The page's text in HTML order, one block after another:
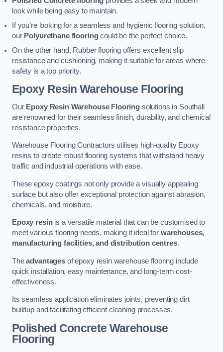
look while being easy to maintain.
If you’re looking for a seamless and hygienic flooring solution,
our Polyurethane flooringcould be the perfect choice.
On the other hand, Rubber flooring offers excellent slip
resistance and cushioning, making it suitable for areas where
safety is a top priority.
Epoxy Resin Warehouse Flooring
Our Epoxy Resin Warehouse Flooring solutions in Southall
are renowned for their seamless finish, durability, and chemical
resistance properties.
Warehouse Flooring Contractors utilises high-quality Epoxy
resins to create robust flooring systems that withstand heavy
traffic and industrial operations with ease.
These epoxy coatings not only provide a visually appealing
surface but also offer exceptional protection against abrasion,
chemicals, and moisture.
Epoxy resinis a versatile material that can be customised to
meet various flooring needs, making it ideal for warehouses,
manufacturing facilities, and distribution centres.
Theadvantagesof epoxy resin warehouse flooring include
quick installation, easy maintenance, and long-term cost-
effectiveness.
Its seamless application eliminates joints, preventing dirt
buildup and facilitating efficient cleaning processes.
Polished Concrete Warehouse
Flooring